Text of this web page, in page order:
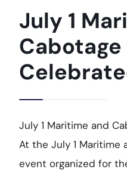
July 1
Cabotage
July 1 Maritime and
At the July 1 Maritime
event organized for